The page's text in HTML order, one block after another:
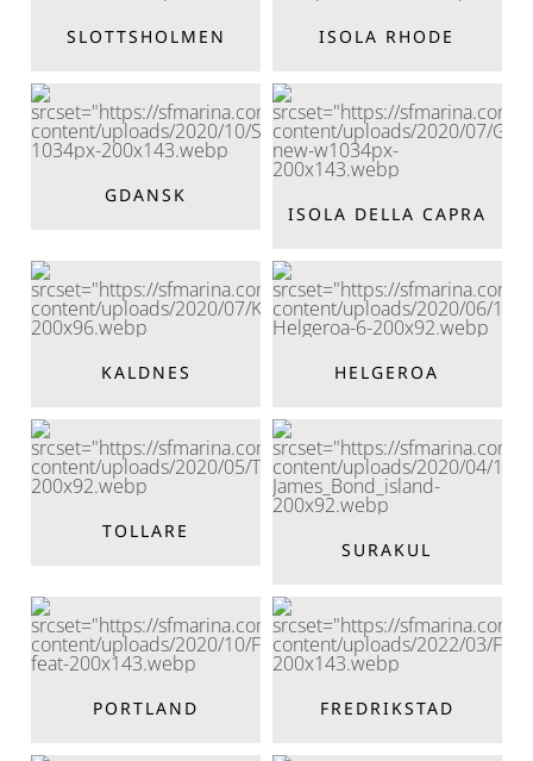
SLOTTSHOLMEN ISOLA RHODE
GDANSK
ISOLA DELLA CAPRA
KALDNES HELGEROA
TOLLARE
SURAKUL
PORTLAND FREDRIKSTAD